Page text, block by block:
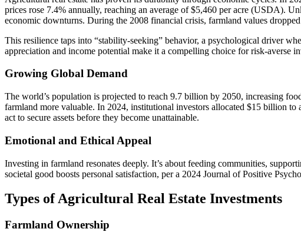
prices rose 7.4% annually, reaching an average of $5,460 per acre (USDA).
economic downturns. During the 2008 financial crisis, farmland values
This resilience taps into “stability-seeking” behavior, a psychological driver
appreciation and income potential make it a compelling choice for risk-averse
Growing Global Demand
The world’s population is projected to reach 9.7 billion by 2050, increasing
farmland more valuable. In 2024, institutional investors allocated $15 billion
act to secure assets before they become unattainable.
Emotional and Ethical Appeal
Investing in farmland resonates deeply. It’s about feeding communities,
societal good boosts personal satisfaction, per a 2024 Journal of Positive
Types of Agricultural Real Estate Investments
Farmland Ownership